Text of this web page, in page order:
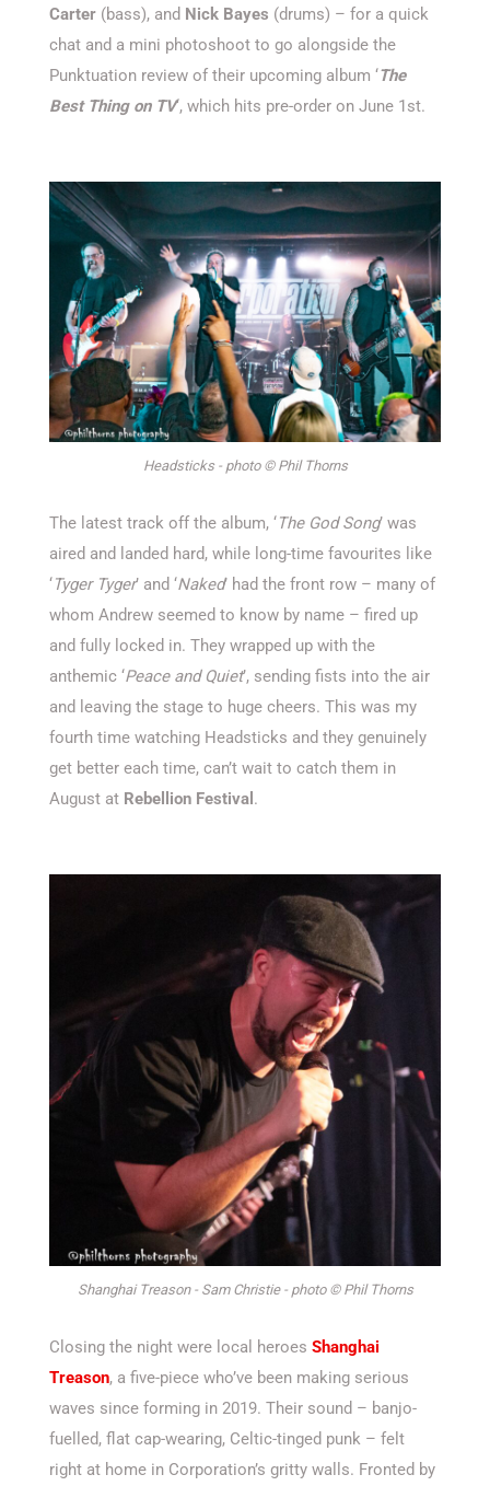
Carter (bass), and Nick Bayes (drums) – for a quick
chat and a mini photoshoot to go alongside the
Punktuation review of their upcoming album ‘The
Best Thing on TV‘, which hits pre-order on June 1st.
Headsticks - photo © Phil Thorns
The latest track off the album, ‘The God Song’ was
aired and landed hard, while long-time favourites like
‘Tyger Tyger’ and ‘Naked’ had the front row – many of
whom Andrew seemed to know by name – fired up
and fully locked in. They wrapped up with the
anthemic ‘Peace and Quiet’, sending fists into the air
and leaving the stage to huge cheers. This was my
fourth time watching Headsticks and they genuinely
get better each time, can’t wait to catch them in
August at Rebellion Festival .
Shanghai Treason - Sam Christie - photo © Phil Thorns
Closing the night were local heroes Shanghai
Treason, a five-piece who’ve been making serious
waves since forming in 2019. Their sound – banjo-
fuelled, flat cap-wearing, Celtic-tinged punk – felt
right at home in Corporation’s gritty walls. Fronted by